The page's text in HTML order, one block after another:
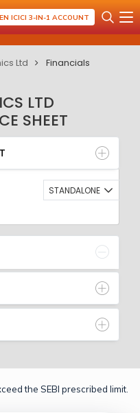
ICICI 3-IN-1 ACCOUNT
Ltd Financials
LTD
SHEET
BALANCE SHEET
STANDALONE
the SEBI prescribed limit.